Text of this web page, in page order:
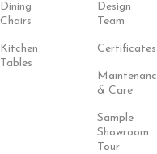
Dining
Chairs
Kitchen
Tables
Design
Team
Certificates
& Care
Sample
Showroom
Tour